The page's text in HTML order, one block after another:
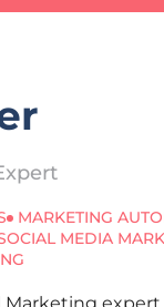
MARKETING
MEDIA